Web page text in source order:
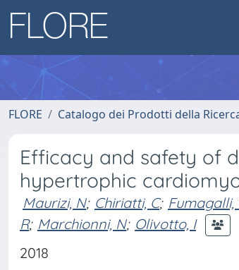
FLORE Catalogo dei Prodotti della
Efficacy and safety of
hypertrophic
Maurizi, N; Chiriatti, C; Fumagalli,
R; Marchionni, N; Olivotto, I
2018